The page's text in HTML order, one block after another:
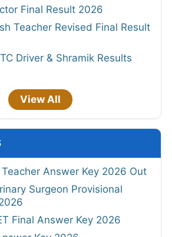
Final Result 2026
Teacher Revised Final Result
Driver & Shramik Results
View All
Teacher Answer Key 2026 Out
Surgeon Provisional
Final Answer Key 2026